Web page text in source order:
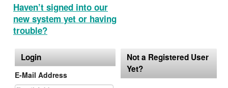
Haven’t signed into our
new system yet or having
trouble?
Login
E-Mail Address
Not a Registered User
Yet?